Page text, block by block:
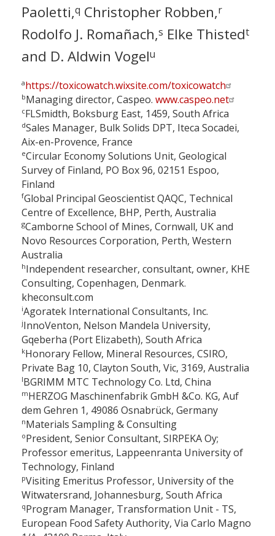
Paoletti,q Christopher Robben,r
Rodolfo J. Romañach,s Elke Thistedt
and D. Aldwin Vogelu
ahttps://toxicowatch.wixsite.com/toxicowatch
bManaging director, Caspeo. www.caspeo.net
cFLSmidth, Boksburg East, 1459, South Africa
dSales Manager, Bulk Solids DPT, Iteca Socadei,
Aix-en-Provence, France
eCircular Economy Solutions Unit, Geological
Survey of Finland, PO Box 96, 02151 Espoo,
Finland
fGlobal Principal Geoscientist QAQC, Technical
Centre of Excellence, BHP, Perth, Australia
gCamborne School of Mines, Cornwall, UK and
Novo Resources Corporation, Perth, Western
Australia
hIndependent researcher, consultant, owner, KHE
Consulting, Copenhagen, Denmark.
kheconsult.com
iAgoratek International Consultants, Inc.
jInnoVenton, Nelson Mandela University,
Gqeberha (Port Elizabeth), South Africa
kHonorary Fellow, Mineral Resources, CSIRO,
Private Bag 10, Clayton South, Vic, 3169, Australia
lBGRIMM MTC Technology Co. Ltd, China
mHERZOG Maschinenfabrik GmbH &Co. KG, Auf
dem Gehren 1, 49086 Osnabrück, Germany
nMaterials Sampling & Consulting
oPresident, Senior Consultant, SIRPEKA Oy;
Professor emeritus, Lappeenranta University of
Technology, Finland
pVisiting Emeritus Professor, University of the
Witwatersrand, Johannesburg, South Africa
qProgram Manager, Transformation Unit - TS,
European Food Safety Authority, Via Carlo Magno